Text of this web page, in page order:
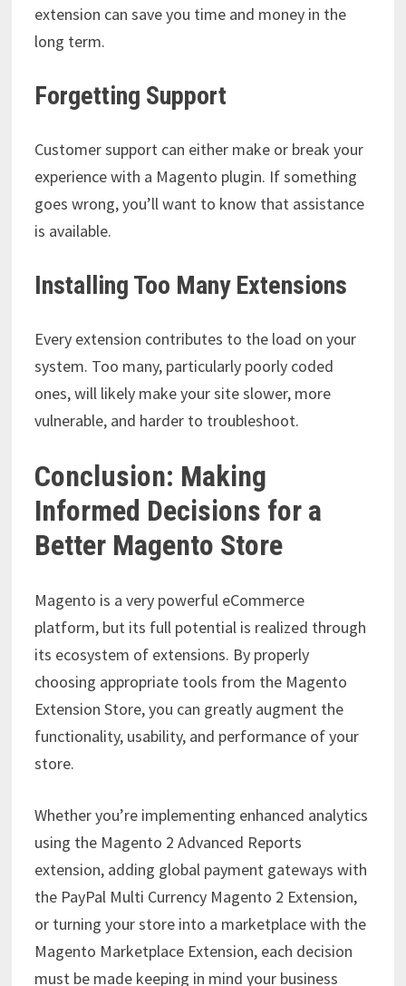
extension can save you time and money in the
long term.
Forgetting Support
Customer support can either make or break your
experience with a Magento plugin. If something
goes wrong, you’ll want to know that assistance
is available.
Installing Too Many Extensions
Every extension contributes to the load on your
system. Too many, particularly poorly coded
ones, will likely make your site slower, more
vulnerable, and harder to troubleshoot.
Conclusion: Making
Informed Decisions for a
Better Magento Store
Magento is a very powerful eCommerce
platform, but its full potential is realized through
its ecosystem of extensions. By properly
choosing appropriate tools from the Magento
Extension Store, you can greatly augment the
functionality, usability, and performance of your
store.
Whether you’re implementing enhanced analytics
using the Magento 2 Advanced Reports
extension, adding global payment gateways with
the PayPal Multi Currency Magento 2 Extension,
or turning your store into a marketplace with the
Magento Marketplace Extension, each decision
must be made keeping in mind your business